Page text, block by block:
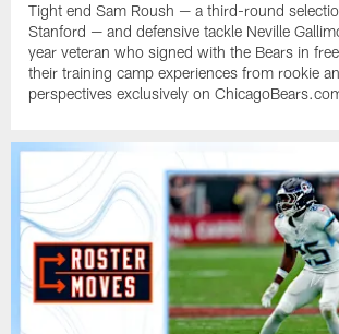
Tight end Sam Roush — a third-round
Stanford — and defensive tackle Neville
year veteran who signed with the Bears in
their training camp experiences from rookie
perspectives exclusively on